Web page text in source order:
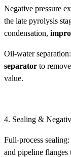
Negative pressure
the late pyrolysis
condensation,
Oil-water
separator to
value.
4. Sealing &
Full-process
and pipeline flanges